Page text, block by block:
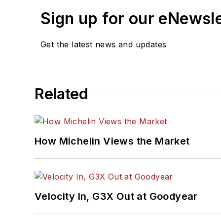
Sign up for our
Get the latest news and updates
Related
How Michelin Views the Market
Velocity In, G3X Out at Goodyear